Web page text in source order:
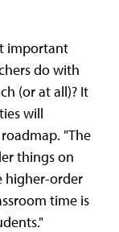
important
do with
(or at all)? It
will
"The
things on
higher-order
time is